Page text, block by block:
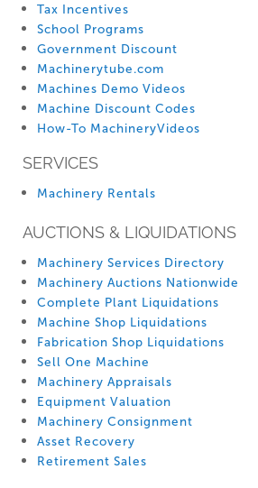
Tax Incentives
School Programs
Government Discount
Machinerytube.com
Machines Demo Videos
Machine Discount Codes
How-To MachineryVideos
SERVICES
Machinery Rentals
AUCTIONS & LIQUIDATIONS
Machinery Services Directory
Machinery Auctions Nationwide
Complete Plant Liquidations
Machine Shop Liquidations
Fabrication Shop Liquidations
Sell One Machine
Machinery Appraisals
Equipment Valuation
Machinery Consignment
Asset Recovery
Retirement Sales